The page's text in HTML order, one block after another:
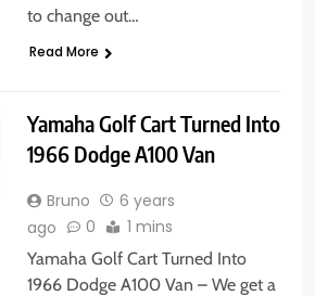
to change out…
Read More
Yamaha Golf Cart Turned Into
1966 Dodge A100 Van
Bruno
6 years
ago
0 1 mins
Yamaha Golf Cart Turned Into
1966 Dodge A100 Van – We get a